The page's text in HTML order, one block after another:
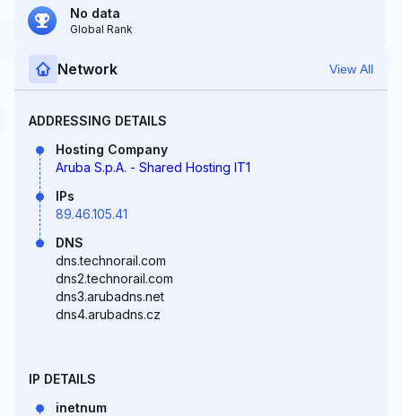
No data
Global Rank
Network View All
ADDRESSING DETAILS
Hosting Company
Aruba S.p.A. - Shared Hosting IT1
IPs
89.46.105.41
DNS
dns.technorail.com
dns2.technorail.com
dns3.arubadns.net
dns4.arubadns.cz
IP DETAILS
inetnum